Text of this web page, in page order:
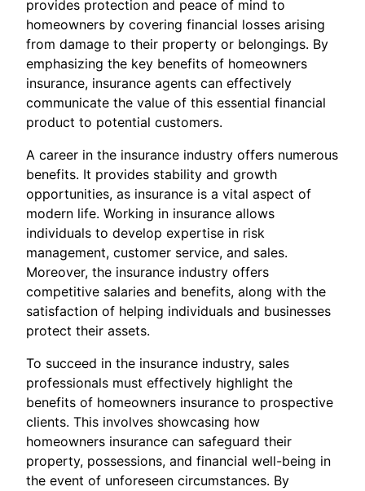
provides protection and peace of mind to
homeowners by covering financial losses arising
from damage to their property or belongings. By
emphasizing the key benefits of homeowners
insurance, insurance agents can effectively
communicate the value of this essential financial
product to potential customers.
A career in the insurance industry offers numerous
benefits. It provides stability and growth
opportunities, as insurance is a vital aspect of
modern life. Working in insurance allows
individuals to develop expertise in risk
management, customer service, and sales.
Moreover, the insurance industry offers
competitive salaries and benefits, along with the
satisfaction of helping individuals and businesses
protect their assets.
To succeed in the insurance industry, sales
professionals must effectively highlight the
benefits of homeowners insurance to prospective
clients. This involves showcasing how
homeowners insurance can safeguard their
property, possessions, and financial well-being in
the event of unforeseen circumstances. By